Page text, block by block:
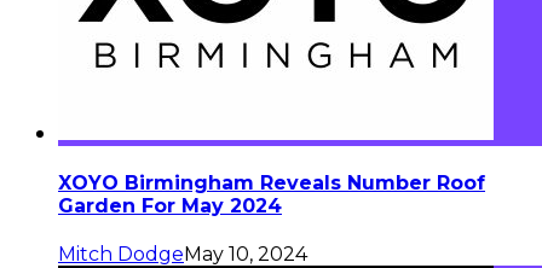
XOYO Birmingham Reveals Number Roof
Garden For May 2024
Mitch Dodge May 10, 2024